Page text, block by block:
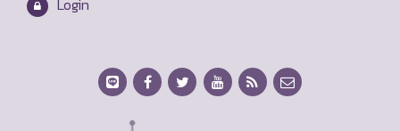
Old website Ministry of Labour.